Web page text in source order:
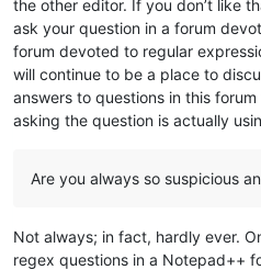
the other editor. If you don’t like
ask your question in a forum
forum devoted to regular
will continue to be a place to
answers to questions in this
asking the question is actually
Are you always so suspicious
Not always; in fact, hardly ever.
regex questions in a Notepad++